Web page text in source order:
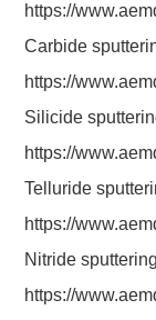
https://
Carbide
https://
Silicide
https://
Telluride
https://
Nitride
https://